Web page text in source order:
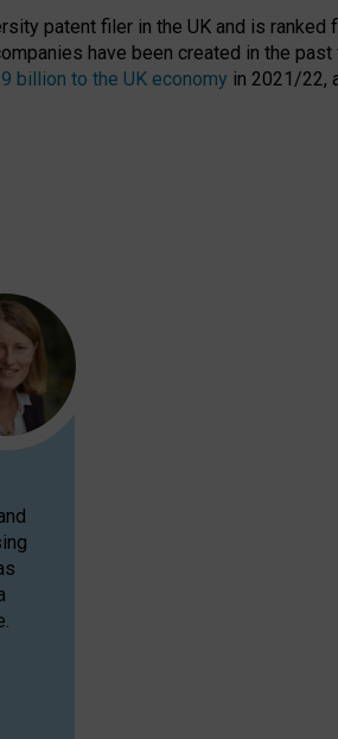
patent filer in the UK and is ranked
have been created in the past
billion to the UK economy in 2021/22,